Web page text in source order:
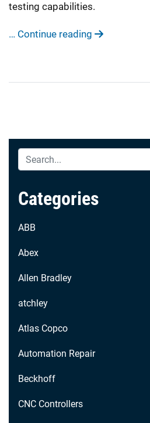
testing capabilities.
… Continue reading
Categories
ABB
Abex
Allen Bradley
atchley
Atlas Copco
Automation Repair
Beckhoff
CNC Controllers